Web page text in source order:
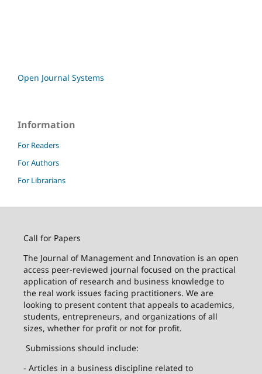
Open Journal Systems
Information
For Readers
For Authors
For Librarians
Call for Papers
The Journal of Management and Innovation is an open
access peer-reviewed journal focused on the practical
application of research and business knowledge to
the real work issues facing practitioners. We are
looking to present content that appeals to academics,
students, entrepreneurs, and organizations of all
sizes, whether for profit or not for profit.
Submissions should include:
- Articles in a business discipline related to